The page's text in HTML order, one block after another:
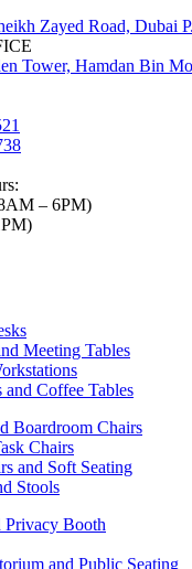
Zayed Road, Dubai
Tower, Hamdan Bin
– 6PM)
Meeting Tables
Coffee Tables
Boardroom Chairs
Chairs
and Soft Seating
Stools
Privacy Booth
and Public Seating